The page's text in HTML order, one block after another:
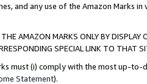
and any use of the Amazon Marks
AMAZON MARKS ONLY BY
SPECIAL LINK TO THAT
must (i) comply with the most up-
Statement).